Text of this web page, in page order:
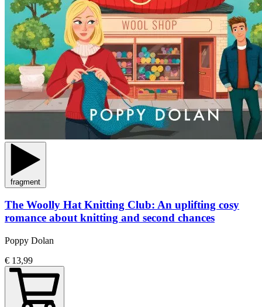
fragment
The Woolly Hat Knitting Club: An uplifting cosy
romance about knitting and second chances
Poppy Dolan
€ 13,99